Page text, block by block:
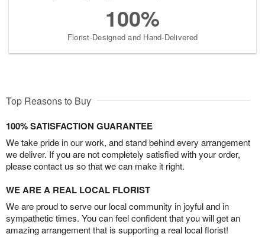
100%
Florist-Designed and Hand-Delivered
Top Reasons to Buy
100% SATISFACTION GUARANTEE
We take pride in our work, and stand behind every arrangement
we deliver. If you are not completely satisfied with your order,
please contact us so that we can make it right.
WE ARE A REAL LOCAL FLORIST
We are proud to serve our local community in joyful and in
sympathetic times. You can feel confident that you will get an
amazing arrangement that is supporting a real local florist!